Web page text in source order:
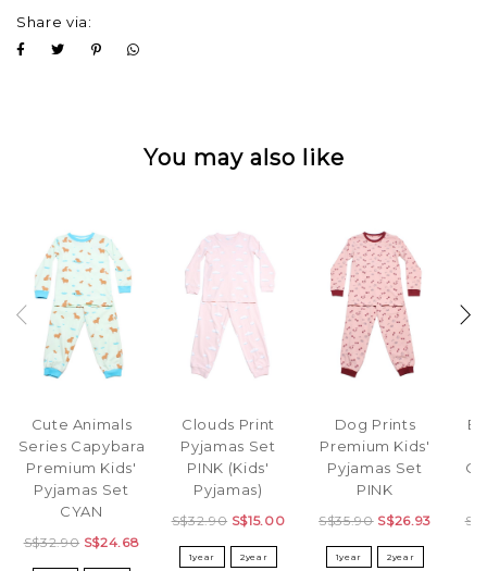
Share via:
You may also like
Cute Animals
Series Capybara
Premium Kids'
Pyjamas Set
CYAN
S$32.90 S$24.68
Clouds Print
Pyjamas Set
PINK (Kids'
Pyjamas)
S$32.90 S$15.00
1year 2year
Dog Prints
Premium Kids'
Pyjamas Set
PINK
S$35.90 S$26.93
1year 2year